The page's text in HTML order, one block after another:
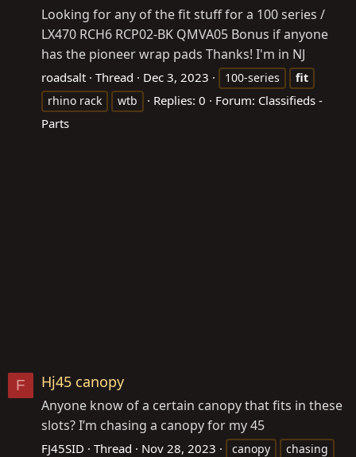
Looking for any of the fit stuff for a 100 series /
LX470 RCH6 RCP02-BK QMVA05 Bonus if anyone
has the pioneer wrap pads Thanks! I'm in NJ
roadsalt Thread Dec 3, 2023 100-series
fit
rhino rack
wtb Replies: 0 Forum: Classifieds -
Parts
F Hj45 canopy
Anyone know of a certain canopy that fits in these
slots? I’m chasing a canopy for my 45
FJ45SID Thread Nov 28, 2023 canopy
chasing